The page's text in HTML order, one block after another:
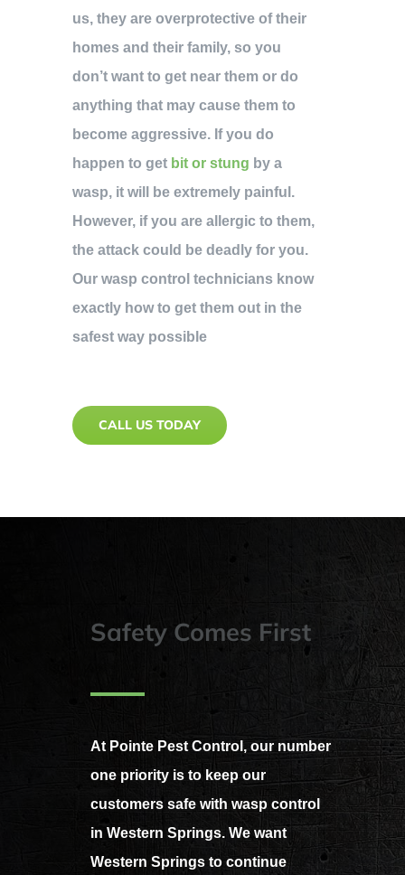
us, they are overprotective of their
homes and their family, so you
don’t want to get near them or do
anything that may cause them to
become aggressive. If you do
happen to get bit or stung by a
wasp, it will be extremely painful.
However, if you are allergic to them,
the attack could be deadly for you.
Our wasp control technicians know
exactly how to get them out in the
safest way possible
CALL US TODAY
Safety Comes First
At Pointe Pest Control, our number
one priority is to keep our
customers safe with wasp control
in Western Springs. We want
Western Springs to continue